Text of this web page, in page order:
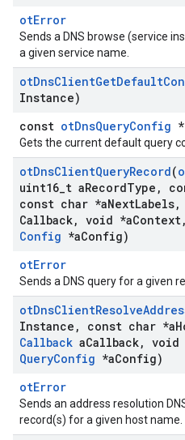
otError
Sends a DNS browse (service
a given service name.
otDnsClientGetDefault
Instance)
const otDnsQueryConfig *
Gets the current default query
otDnsClientQueryRecord(
uint16 t aRecordType ,
const char *aNextLabels,
Callback, void *aContext,
Config *aConfig)
otError
Sends a DNS query for a given
otDnsClientResolve
Instance , const char *a
Callback aCallback, void
QueryConfig *aConfig)
otError
Sends an address resolution
record(s) for a given host name.